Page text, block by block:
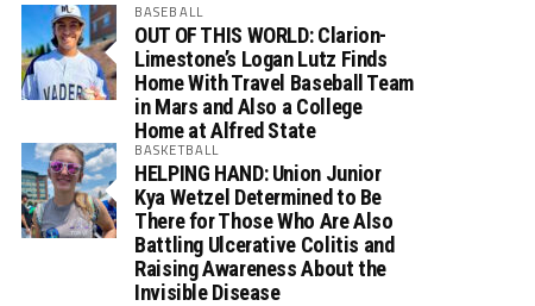
BASEBALL
OUT OF THIS WORLD: Clarion-
Limestone’s Logan Lutz Finds
Home With Travel Baseball Team
in Mars and Also a College
Home at Alfred State
BASKETBALL
HELPING HAND: Union Junior
Kya Wetzel Determined to Be
There for Those Who Are Also
Battling Ulcerative Colitis and
Raising Awareness About the
Invisible Disease